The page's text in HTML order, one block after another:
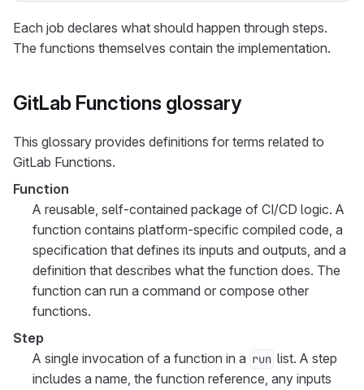
Each job declares what should happen through steps.
The functions themselves contain the implementation.
GitLab Functions glossary
This glossary provides definitions for terms related to
GitLab Functions.
Function
A reusable, self-contained package of CI/CD logic. A
function contains platform-specific compiled code, a
specification that defines its inputs and outputs, and a
definition that describes what the function does. The
function can run a command or compose other
functions.
Step
A single invocation of a function in a run list. A step
includes a name, the function reference, any inputs